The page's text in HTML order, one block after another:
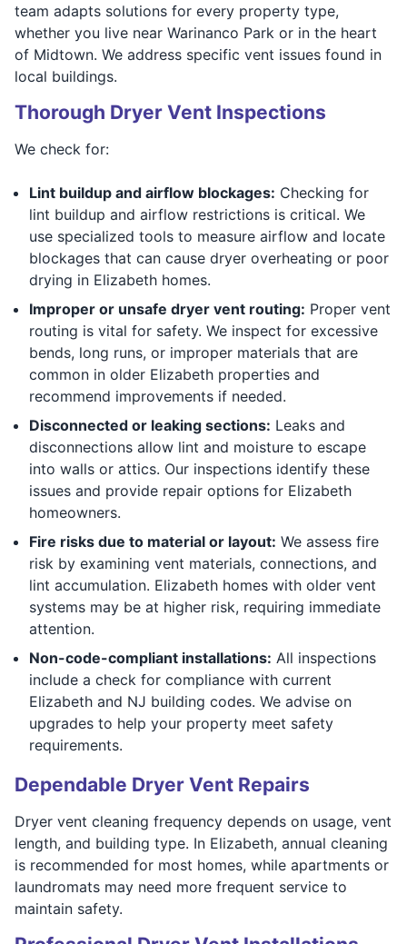
team adapts solutions for every property type,
whether you live near Warinanco Park or in the heart
of Midtown. We address specific vent issues found in
local buildings.
Thorough Dryer Vent Inspections
We check for:
Lint buildup and airflow blockages: Checking for
lint buildup and airflow restrictions is critical. We
use specialized tools to measure airflow and locate
blockages that can cause dryer overheating or poor
drying in Elizabeth homes.
Improper or unsafe dryer vent routing: Proper vent
routing is vital for safety. We inspect for excessive
bends, long runs, or improper materials that are
common in older Elizabeth properties and
recommend improvements if needed.
Disconnected or leaking sections: Leaks and
disconnections allow lint and moisture to escape
into walls or attics. Our inspections identify these
issues and provide repair options for Elizabeth
homeowners.
Fire risks due to material or layout: We assess fire
risk by examining vent materials, connections, and
lint accumulation. Elizabeth homes with older vent
systems may be at higher risk, requiring immediate
attention.
Non-code-compliant installations: All inspections
include a check for compliance with current
Elizabeth and NJ building codes. We advise on
upgrades to help your property meet safety
requirements.
Dependable Dryer Vent Repairs
Dryer vent cleaning frequency depends on usage, vent
length, and building type. In Elizabeth, annual cleaning
is recommended for most homes, while apartments or
laundromats may need more frequent service to
maintain safety.